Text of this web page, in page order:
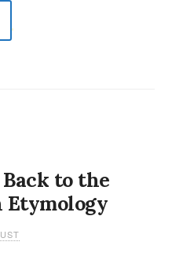
to the
Etymology